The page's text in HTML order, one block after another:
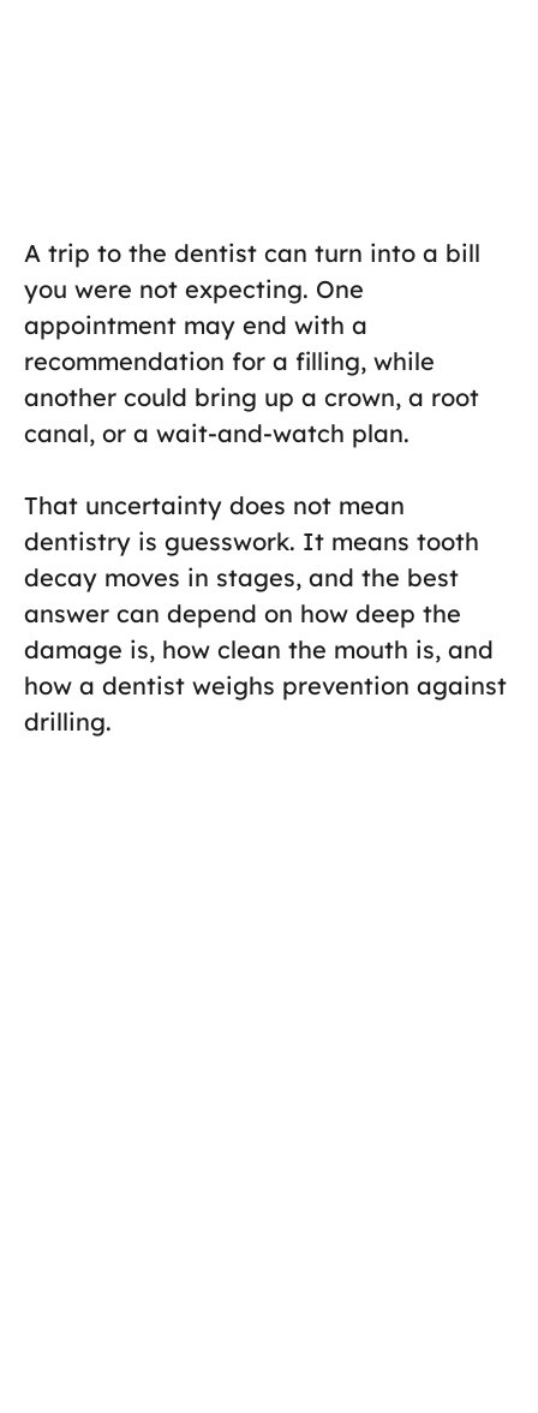
A trip to the dentist can turn into a bill
you were not expecting. One
appointment may end with a
recommendation for a filling, while
another could bring up a crown, a root
canal, or a wait-and-watch plan.
That uncertainty does not mean
dentistry is guesswork. It means tooth
decay moves in stages, and the best
answer can depend on how deep the
damage is, how clean the mouth is, and
how a dentist weighs prevention against
drilling.